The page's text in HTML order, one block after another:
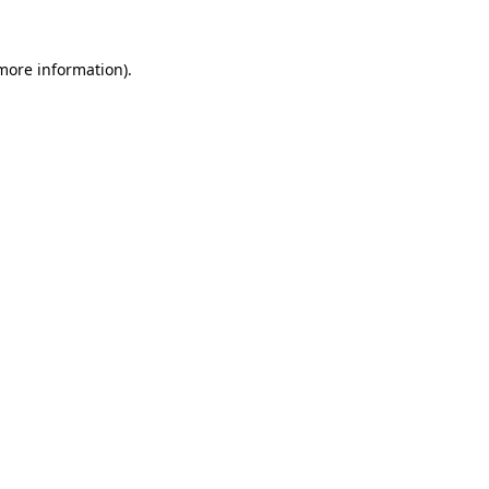
information).